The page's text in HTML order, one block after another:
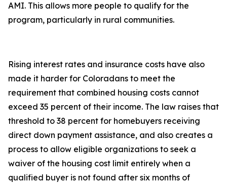
AMI. This allows more people to qualify for the
program, particularly in rural communities.
Rising interest rates and insurance costs have also
made it harder for Coloradans to meet the
requirement that combined housing costs cannot
exceed 35 percent of their income. The law raises that
threshold to 38 percent for homebuyers receiving
direct down payment assistance, and also creates a
process to allow eligible organizations to seek a
waiver of the housing cost limit entirely when a
qualified buyer is not found after six months of